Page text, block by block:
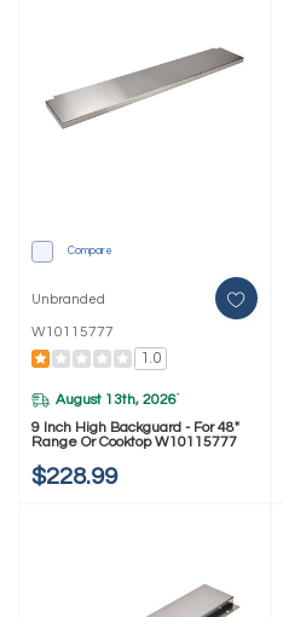
Compare
Unbranded
W10115777
1.0
August 13th, 2026*
9 Inch High Backguard - For 48"
Range Or Cooktop W10115777
$228.99